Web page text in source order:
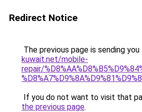
Redirect Notice
The previous page is sending
kuwait.net/mobile-
repair/
If you do not want to visit that
the previous page.